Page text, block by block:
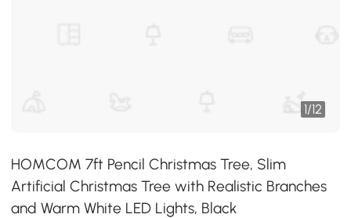
1/12
HOMCOM 7ft Pencil Christmas Tree, Slim
Artificial Christmas Tree with Realistic Branches
and Warm White LED Lights, Black